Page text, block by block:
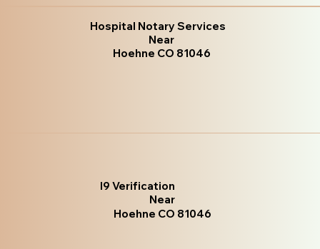
Hospital Notary Services
Near
Hoehne CO 81046
I9 Verification
Near
Hoehne CO 81046